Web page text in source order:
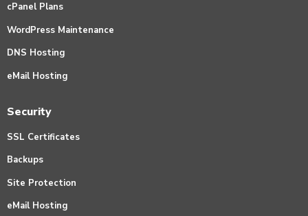
cPanel Plans
WordPress Maintenance
DNS Hosting
eMail Hosting
Security
SSL Certificates
Backups
Site Protection
eMail Hosting